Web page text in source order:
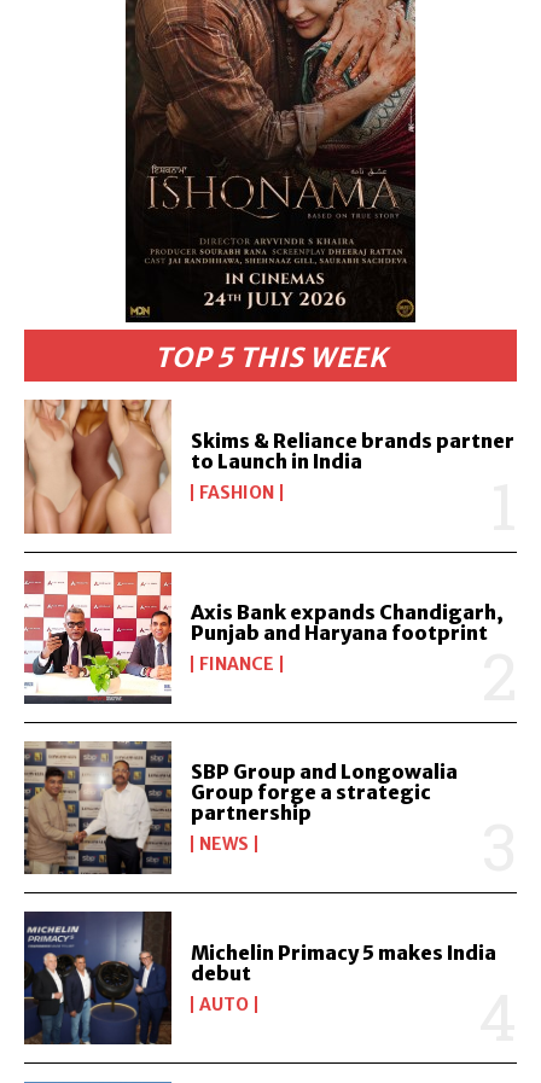
TOP 5 THIS WEEK
Skims & Reliance brands partner
to Launch in India
FASHION
Axis Bank expands Chandigarh,
Punjab and Haryana footprint
FINANCE
SBP Group and Longowalia
Group forge a strategic
partnership
NEWS
Michelin Primacy 5 makes India
debut
AUTO